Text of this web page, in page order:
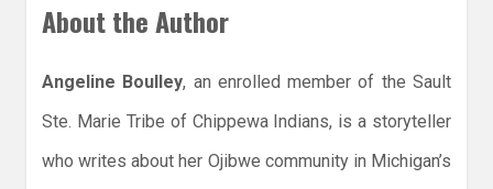
About the Author
Angeline Boulley, an enrolled member of the Sault
Ste. Marie Tribe of Chippewa Indians, is a storyteller
who writes about her Ojibwe community in Michigan’s